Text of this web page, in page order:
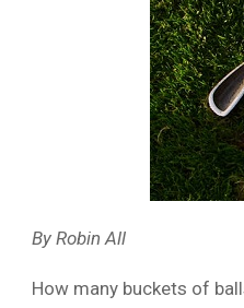
By Robin All
How many buckets of